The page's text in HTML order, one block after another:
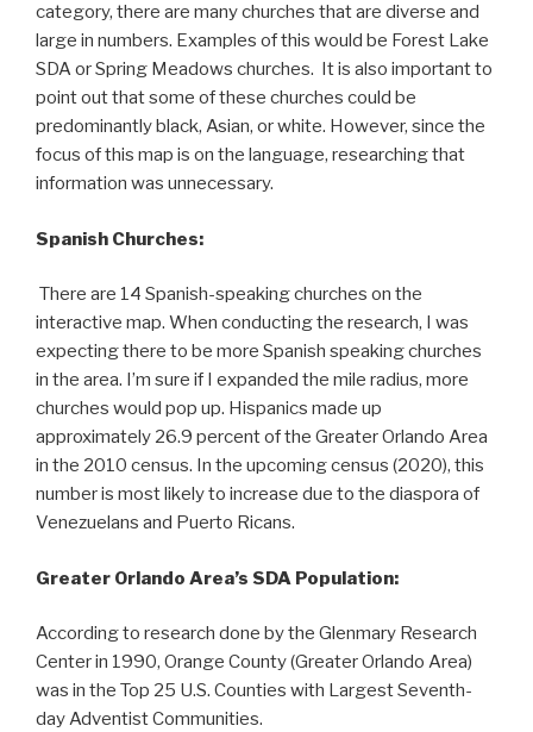
category, there are many churches that are diverse and
large in numbers. Examples of this would be Forest Lake
SDA or Spring Meadows churches. It is also important to
point out that some of these churches could be
predominantly black, Asian, or white. However, since the
focus of this map is on the language, researching that
information was unnecessary.
Spanish Churches:
There are 14 Spanish-speaking churches on the
interactive map. When conducting the research, I was
expecting there to be more Spanish speaking churches
in the area. I’m sure if I expanded the mile radius, more
churches would pop up. Hispanics made up
approximately 26.9 percent of the Greater Orlando Area
in the 2010 census. In the upcoming census (2020), this
number is most likely to increase due to the diaspora of
Venezuelans and Puerto Ricans.
Greater Orlando Area’s SDA Population:
According to research done by the Glenmary Research
Center in 1990, Orange County (Greater Orlando Area)
was in the Top 25 U.S. Counties with Largest Seventh-
day Adventist Communities.